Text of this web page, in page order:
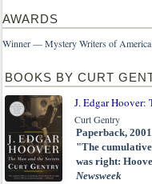
AWARDS
Winner — Mystery Writers of
BOOKS BY CURT
J. Edgar Hoover:
Curt Gentry
Paperback, 2001
"The
was right:
Newsweek